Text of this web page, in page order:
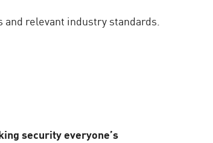
relevant industry standards.
security everyone’s